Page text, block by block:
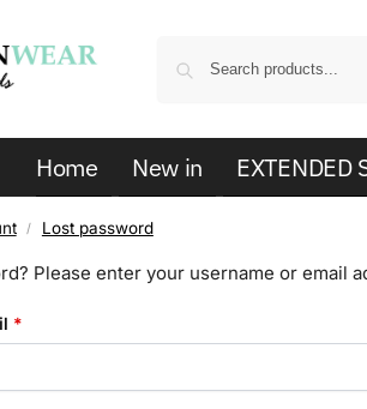
Home New in EXTENDED
/ Lost password
Please enter your username or email
*